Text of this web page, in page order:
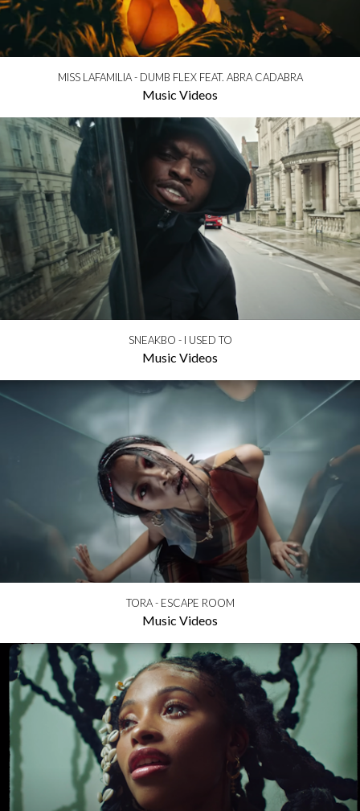
MISS LAFAMILIA - DUMB FLEX FEAT. ABRA CADABRA
Music Videos
SNEAKBO - I USED TO
Music Videos
TORA - ESCAPE ROOM
Music Videos